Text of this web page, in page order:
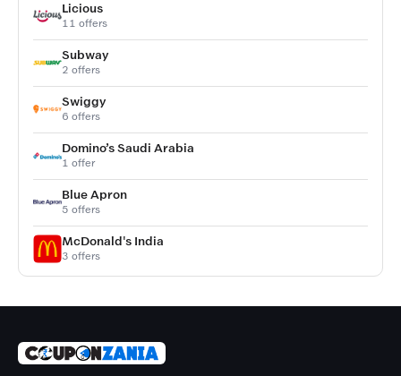
Licious
11 offers
Subway
2 offers
Swiggy
6 offers
Domino’s Saudi Arabia
1 offer
Blue Apron
5 offers
McDonald's India
3 offers